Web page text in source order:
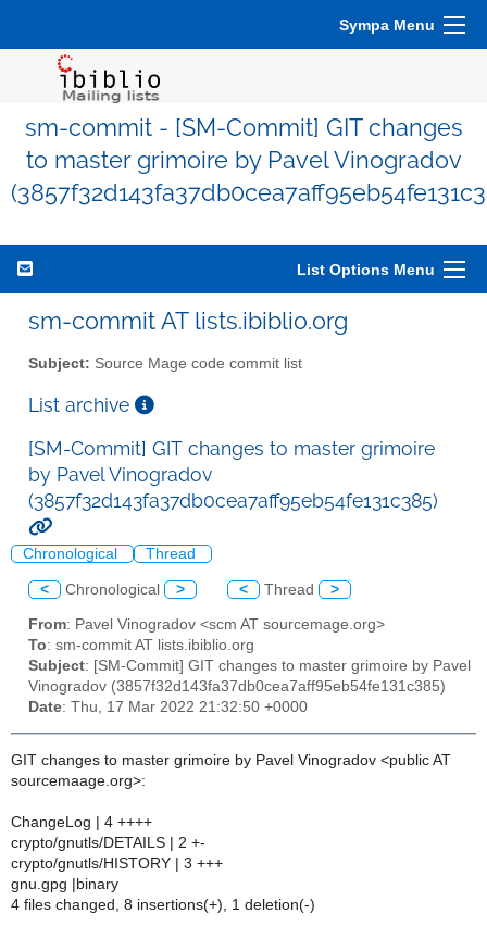
Sympa Menu
sm-commit - [SM-Commit] GIT changes
to master grimoire by Pavel Vinogradov
List Options Menu
sm-commit AT lists.ibiblio.org
Subject: Source Mage code commit list
List archive
[SM-Commit] GIT changes to master grimoire
by Pavel Vinogradov
(3857f32d143fa37db0cea7aff95eb54fe131c385)
Chronological Thread
< Chronological > < Thread >
From: Pavel Vinogradov <scm AT sourcemage.org>
To: sm-commit AT lists.ibiblio.org
Subject: [SM-Commit] GIT changes to master grimoire by Pavel
Vinogradov (3857f32d143fa37db0cea7aff95eb54fe131c385)
Date: Thu, 17 Mar 2022 21:32:50 +0000
GIT changes to master grimoire by Pavel Vinogradov <public AT
sourcemaage.org>:
ChangeLog | 4 ++++
crypto/gnutls/DETAILS | 2 +-
crypto/gnutls/HISTORY | 3 +++
gnu.gpg |binary
4 files changed, 8 insertions(+), 1 deletion(-)